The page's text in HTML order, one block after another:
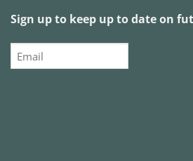
Sign up to keep up to date on
Email